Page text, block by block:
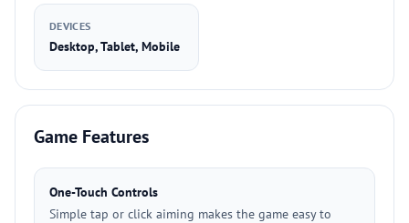
DEVICES
Desktop, Tablet, Mobile
Game Features
One-Touch Controls
Simple tap or click aiming makes the game easy to